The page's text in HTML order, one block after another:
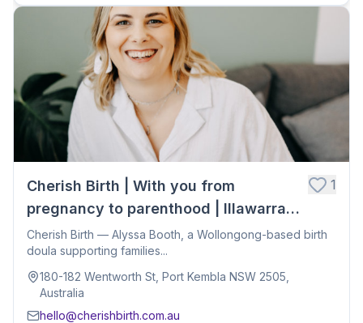
Cherish Birth | With you from
pregnancy to parenthood | Illawarra
Birth Doula
1
Cherish Birth — Alyssa Booth, a Wollongong-based birth
doula supporting families...
180-182 Wentworth St, Port Kembla NSW 2505,
Australia
hello@cherishbirth.com.au